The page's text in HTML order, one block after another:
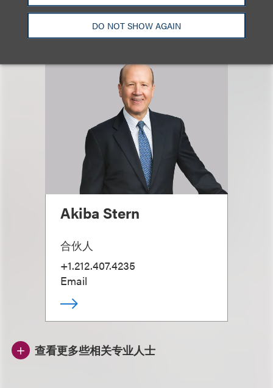
DO NOT SHOW AGAIN
Akiba Stern
合伙人
+1.212.407.4235
Email
查看更多些相关专业人士